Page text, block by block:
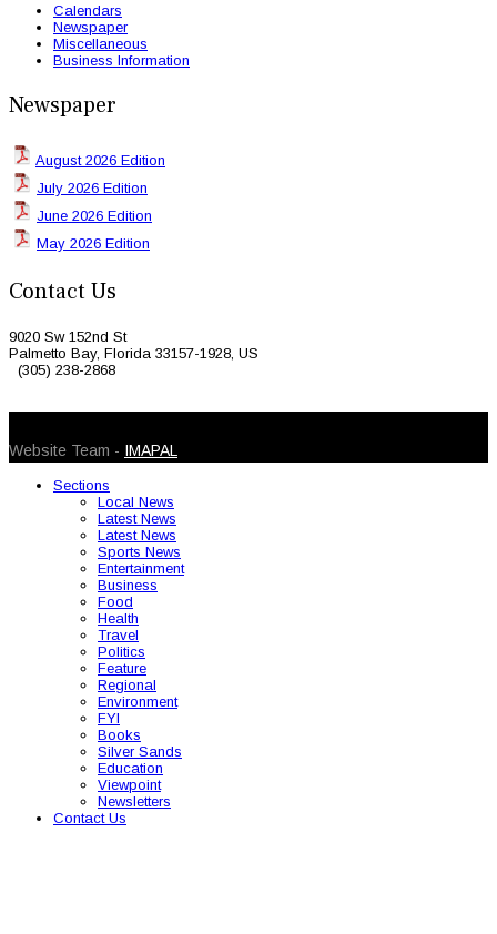
Calendars
Newspaper
Miscellaneous
Business Information
Newspaper
August 2026 Edition
July 2026 Edition
June 2026 Edition
May 2026 Edition
Contact Us
9020 Sw 152nd St
Palmetto Bay, Florida 33157-1928, US
(305) 238-2868
Website Team - IMAPAL
Sections
Local News
Latest News
Latest News
Sports News
Entertainment
Business
Food
Health
Travel
Politics
Feature
Regional
Environment
FYI
Books
Silver Sands
Education
Viewpoint
Newsletters
Contact Us